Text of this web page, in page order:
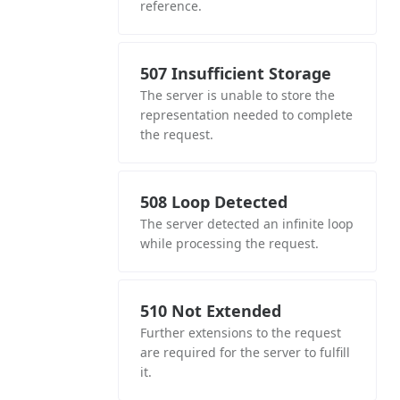
reference.
507 Insufficient Storage
The server is unable to store the
representation needed to complete
the request.
508 Loop Detected
The server detected an infinite loop
while processing the request.
510 Not Extended
Further extensions to the request
are required for the server to fulfill
it.